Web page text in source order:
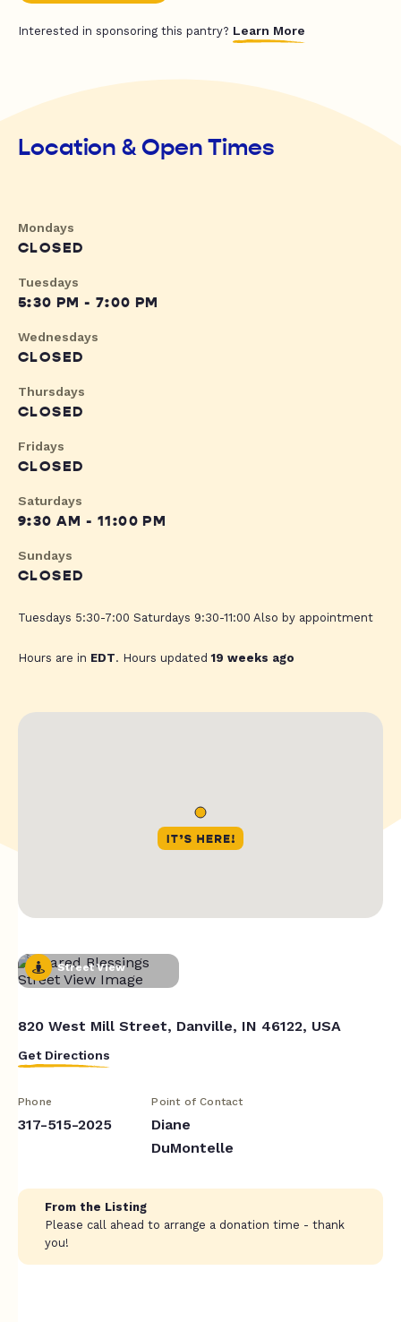
Interested in sponsoring this pantry? Learn More
Location & Open Times
Mondays
CLOSED
Tuesdays
5:30 PM - 7:00 PM
Wednesdays
CLOSED
Thursdays
CLOSED
Fridays
CLOSED
Saturdays
9:30 AM - 11:00 PM
Sundays
CLOSED
Tuesdays 5:30-7:00 Saturdays 9:30-11:00 Also by appointment
Hours are in EDT. Hours updated19 weeks ago
Street View
820 West Mill Street, Danville, IN 46122, USA
Get Directions
Phone
317-515-2025
Point of Contact
Diane
DuMontelle
From the Listing
Please call ahead to arrange a donation time - thank
you!